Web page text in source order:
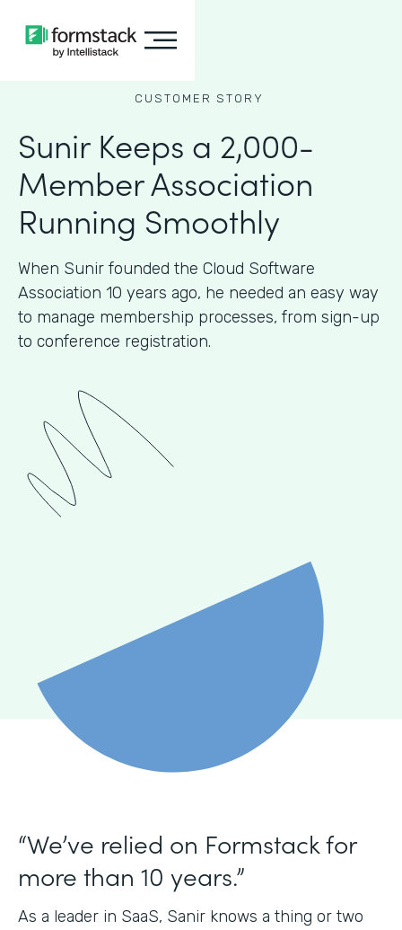
CUSTOMER STORY
Sunir Keeps a 2,000-
Member Association
Running Smoothly
When Sunir founded the Cloud Software
Association 10 years ago, he needed an easy way
to manage membership processes, from sign-up
to conference registration.
“We’ve relied on Formstack for
more than 10 years.”
As a leader in SaaS, Sanir knows a thing or two